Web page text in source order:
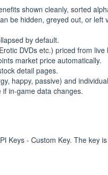
shown cleanly, sorted
be hidden, greyed out, or left
by default.
DVDs etc.) priced from
market price automatically.
detail pages.
happy, passive) and
in-game data changes.
Keys - Custom Key. The key